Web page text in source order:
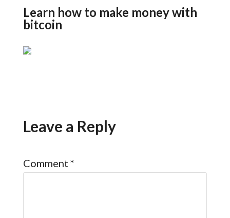
Learn how to make money with
bitcoin
Leave a Reply
Comment *